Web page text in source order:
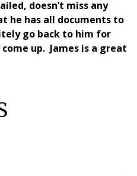
doesn’t miss any
he has all documents to
go back to him for
up. James is a great